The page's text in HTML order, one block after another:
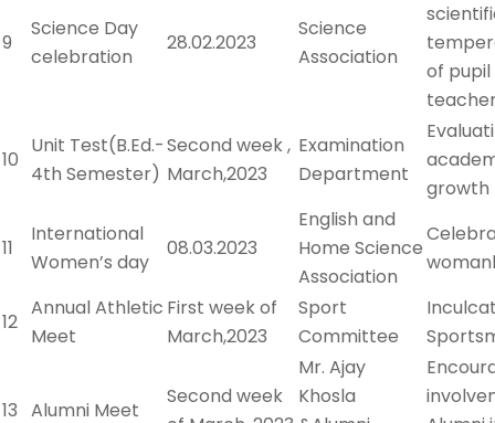
9
Science Day
celebration
28.02.2023
Science
Association
of pupil
10
Unit Test(B.Ed.-
4th Semester)
Second week ,
March,2023
Examination
Department
growth
11
International
Women’s day
08.03.2023
English and
Home Science
Association
12
Annual Athletic
Meet
First week of
March,2023
Sport
Committee
13 Alumni Meet
Second week
Mr. Ajay
Khosla